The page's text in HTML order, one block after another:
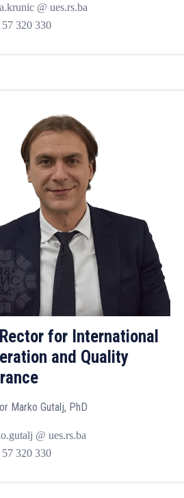
@ ues.rs.ba
320 330
for International
and Quality
Marko Gutalj, PhD
@ ues.rs.ba
320 330